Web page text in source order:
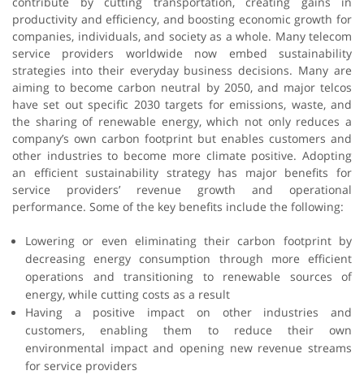
productivity and efficiency, and boosting economic growth for
companies, individuals, and society as a whole. Many telecom
service providers worldwide now embed sustainability
strategies into their everyday business decisions. Many are
aiming to become carbon neutral by 2050, and major telcos
have set out specific 2030 targets for emissions, waste, and
the sharing of renewable energy, which not only reduces a
company’s own carbon footprint but enables customers and
other industries to become more climate positive. Adopting
an efficient sustainability strategy has major benefits for
service providers’ revenue growth and operational
performance. Some of the key benefits include the following:
Lowering or even eliminating their carbon footprint by
decreasing energy consumption through more efficient
operations and transitioning to renewable sources of
energy, while cutting costs as a result
Having a positive impact on other industries and
customers, enabling them to reduce their own
environmental impact and opening new revenue streams
for service providers